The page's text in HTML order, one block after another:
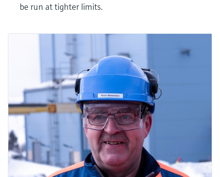
be run at tighter limits.